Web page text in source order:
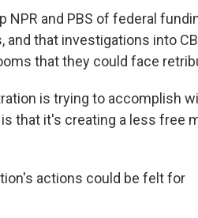
and PBS of federal
that investigations into
that they could face
is trying to accomplish
that it's creating a less free
actions could be felt for